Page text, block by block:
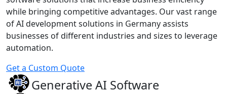
while bringing competitive advantages. Our vast range
of AI development solutions in Germany assists
businesses of different industries and sizes to leverage
automation.
Get a Custom Quote
Generative AI Software